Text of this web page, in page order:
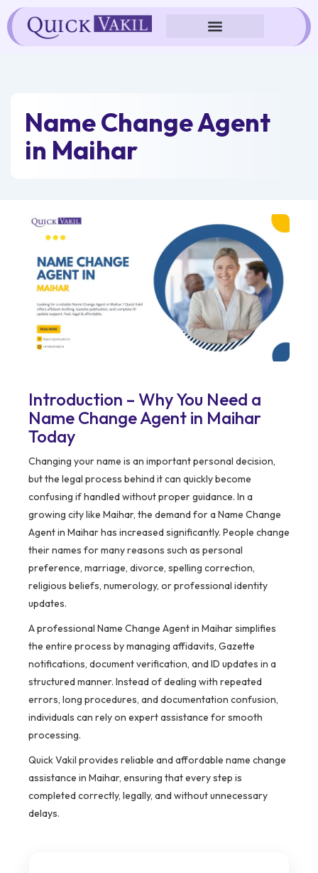
Skip
to
content
Name Change Agent
in Maihar
Introduction – Why You Need a
Name Change Agent in Maihar
Today
Changing your name is an important personal decision,
but the legal process behind it can quickly become
confusing if handled without proper guidance. In a
growing city like Maihar, the demand for a Name Change
Agent in Maihar has increased significantly. People change
their names for many reasons such as personal
preference, marriage, divorce, spelling correction,
religious beliefs, numerology, or professional identity
updates.
A professional Name Change Agent in Maihar simplifies
the entire process by managing affidavits, Gazette
notifications, document verification, and ID updates in a
structured manner. Instead of dealing with repeated
errors, long procedures, and documentation confusion,
individuals can rely on expert assistance for smooth
processing.
Quick Vakil provides reliable and affordable name change
assistance in Maihar, ensuring that every step is
completed correctly, legally, and without unnecessary
delays.